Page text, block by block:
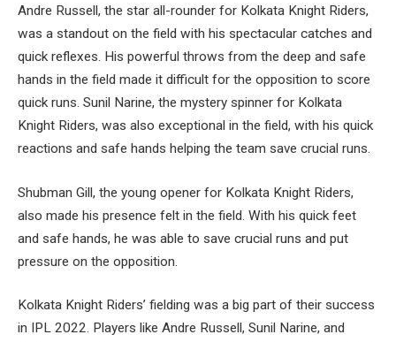
Andre Russell, the star all-rounder for Kolkata Knight Riders,
was a standout on the field with his spectacular catches and
quick reflexes. His powerful throws from the deep and safe
hands in the field made it difficult for the opposition to score
quick runs. Sunil Narine, the mystery spinner for Kolkata
Knight Riders, was also exceptional in the field, with his quick
reactions and safe hands helping the team save crucial runs.
Shubman Gill, the young opener for Kolkata Knight Riders,
also made his presence felt in the field. With his quick feet
and safe hands, he was able to save crucial runs and put
pressure on the opposition.
Kolkata Knight Riders’ fielding was a big part of their success
in IPL 2022. Players like Andre Russell, Sunil Narine, and